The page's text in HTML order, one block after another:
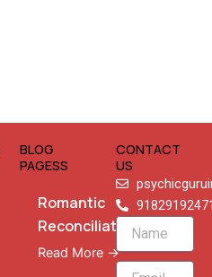
BLOG
PAGESS
Romantic
Reconciliation
Read More →
CONTACT
US
Name
Email